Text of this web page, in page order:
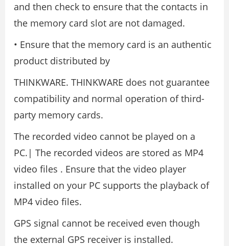
and then check to ensure that the contacts in
the memory card slot are not damaged.
• Ensure that the memory card is an authentic
product distributed by
THINKWARE. THINKWARE does not guarantee
compatibility and normal operation of third-
party memory cards.
The recorded video cannot be played on a
PC.| The recorded videos are stored as MP4
video files . Ensure that the video player
installed on your PC supports the playback of
MP4 video files.
GPS signal cannot be received even though
the external GPS receiver is installed.